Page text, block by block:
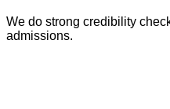
We do strong credibility
admissions.